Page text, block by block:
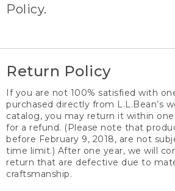
Policy.
Return Policy
If you are not 100% satisfied with
purchased directly from L.L.Bean’s
catalog, you may return it within
for a refund. (Please note that
before February 9, 2018, are not
time limit.) After one year, we will
return that are defective due to
craftsmanship.